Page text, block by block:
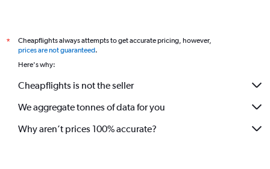
*
Cheapflights always attempts to get accurate pricing, however,
prices are not guaranteed.
Here's why:
Cheapflights is not the seller
We aggregate tonnes of data for you
Why aren’t prices 100% accurate?